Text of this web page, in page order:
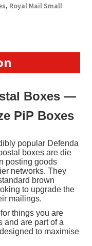
, Royal Mail Small
Boxes —
PiP Boxes
popular Defenda
boxes are die
posting goods
networks. They
brown
to upgrade the
mailings.
things you are
and are part of a
to maximise